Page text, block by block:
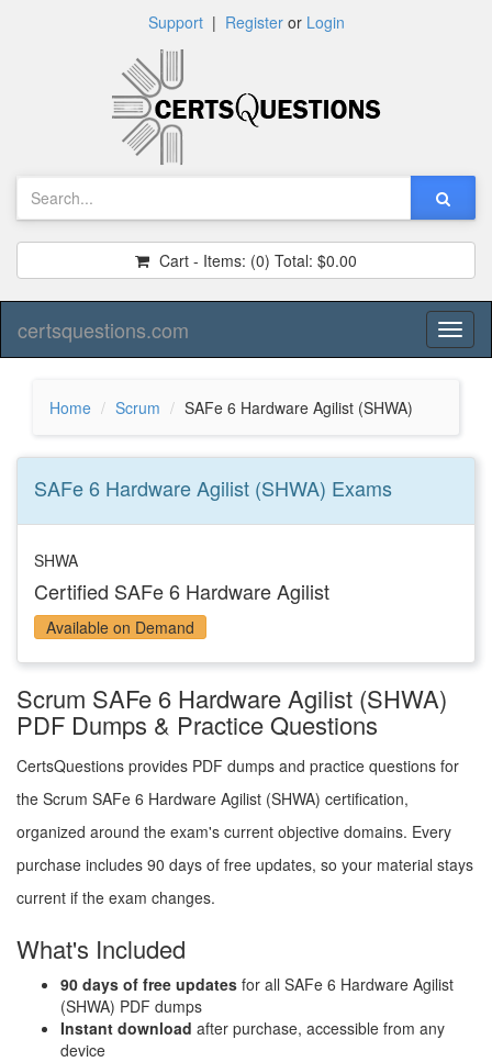
Support| Registeror Login
Cart - Items: (0) Total: $0.00
certsquestions.com
Home Scrum SAFe 6 Hardware Agilist (SHWA)
SAFe 6 Hardware Agilist (SHWA) Exams
SHWA
Certified SAFe 6 Hardware Agilist
Available on Demand
Scrum SAFe 6 Hardware Agilist (SHWA)
PDF Dumps & Practice Questions
CertsQuestions provides PDF dumps and practice questions for
the Scrum SAFe 6 Hardware Agilist (SHWA) certification,
organized around the exam's current objective domains. Every
purchase includes 90 days of free updates, so your material stays
current if the exam changes.
What's Included
90 days of free updates for all SAFe 6 Hardware Agilist
(SHWA) PDF dumps
Instant download after purchase, accessible from any
device